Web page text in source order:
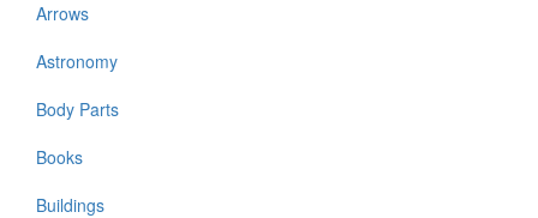
Arrows
Astronomy
Body Parts
Books
Buildings